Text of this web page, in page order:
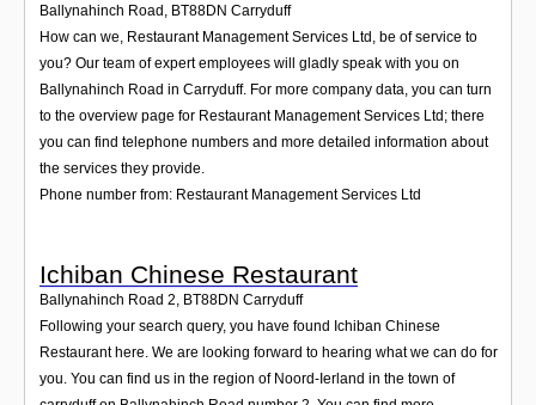
Ballynahinch Road BT88DN Carryduff
How can we, Restaurant Management Services Ltd, be of service to
you? Our team of expert employees will gladly speak with you on
Ballynahinch Road in Carryduff. For more company data, you can turn
to the overview page for Restaurant Management Services Ltd; there
you can find telephone numbers and more detailed information about
the services they provide.
Phone number from: Restaurant Management Services Ltd
Ichiban Chinese Restaurant
Ballynahinch Road 2, BT88DN Carryduff
Following your search query, you have found Ichiban Chinese
Restaurant here. We are looking forward to hearing what we can do for
you. You can find us in the region of Noord-Ierland in the town of